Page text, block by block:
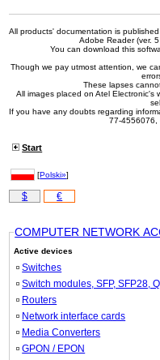
All products' documentation is
Adobe Reader (ver.
You can download this
Though we pay utmost attention, we
These lapses
All images placed on Atel Electronic's
If you have any doubts regarding
77-4556076,
Start
[Polski»]
$ €
COMPUTER NETWORK
Active devices
Switches
Switch modules, SFP, SFP28,
Routers
Network interface cards
Media Converters
GPON / EPON